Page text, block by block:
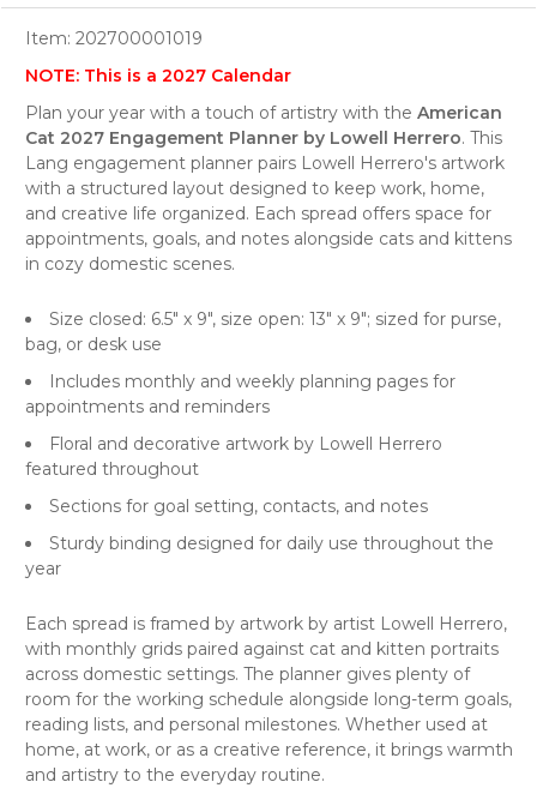
Item: 202700001019
NOTE: This is a 2027 Calendar
Plan your year with a touch of artistry with the American
Cat 2027 Engagement Planner by Lowell Herrero. This
Lang engagement planner pairs Lowell Herrero's artwork
with a structured layout designed to keep work, home,
and creative life organized. Each spread offers space for
appointments, goals, and notes alongside cats and kittens
in cozy domestic scenes.
Size closed: 6.5" x 9", size open: 13" x 9"; sized for purse,
bag, or desk use
Includes monthly and weekly planning pages for
appointments and reminders
Floral and decorative artwork by Lowell Herrero
featured throughout
Sections for goal setting, contacts, and notes
Sturdy binding designed for daily use throughout the
year
Each spread is framed by artwork by artist Lowell Herrero,
with monthly grids paired against cat and kitten portraits
across domestic settings. The planner gives plenty of
room for the working schedule alongside long-term goals,
reading lists, and personal milestones. Whether used at
home, at work, or as a creative reference, it brings warmth
and artistry to the everyday routine.